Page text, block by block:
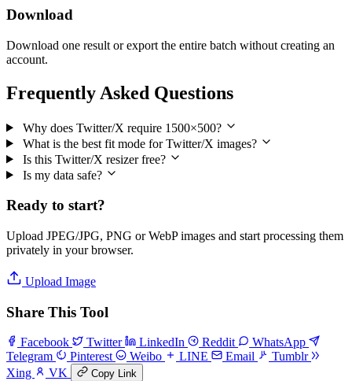
Download
Download one result or export the entire batch without creating an
account.
Frequently Asked Questions
Why does Twitter/X require 1500×500?
What is the best fit mode for Twitter/X images?
Is this Twitter/X resizer free?
Is my data safe?
Ready to start?
Upload JPEG/JPG, PNG or WebP images and start processing them
privately in your browser.
Upload Image
Share This Tool
Facebook Twitter LinkedIn Reddit
WhatsApp
Telegram
Pinterest Weibo LINE Email
Tumblr
Xing
VK Copy Link